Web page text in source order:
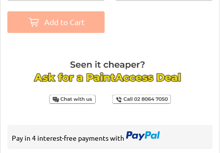
Add to Cart
Pay in 4 interest-free payments with